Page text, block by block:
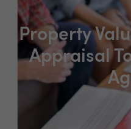
Property
Appraisal